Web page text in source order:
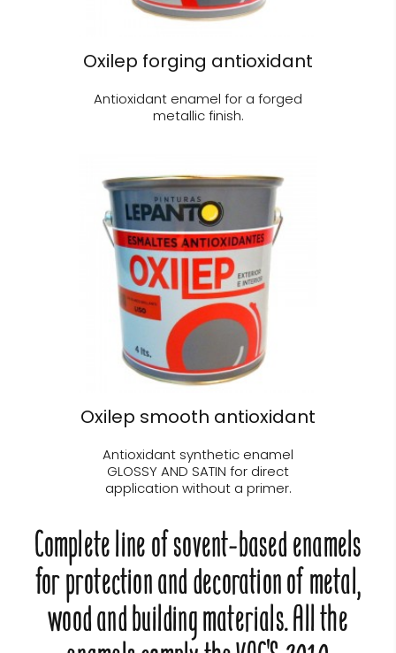
Oxilep forging antioxidant
Antioxidant enamel for a forged
metallic finish.
Oxilep smooth antioxidant
Antioxidant synthetic enamel
GLOSSY AND SATIN for direct
application without a primer.
Complete line of sovent-based enamels
for protection and decoration of metal,
wood and building materials. All the